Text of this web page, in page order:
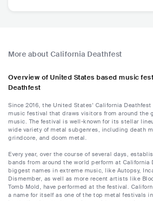
More about California Deathfest
Overview of United States based music
Deathfest
Since 2016, the United States' California
music festival that draws visitors from around the
music. The festival is well-known for its stellar
wide variety of metal subgenres, including death
grindcore, and doom metal.
Every year, over the course of several days,
bands from around the world perform at California
biggest names in extreme music, like Autopsy,
Dismember, as well as more recent artists like
Tomb Mold, have performed at the festival.
a name for itself as one of the top metal festivals